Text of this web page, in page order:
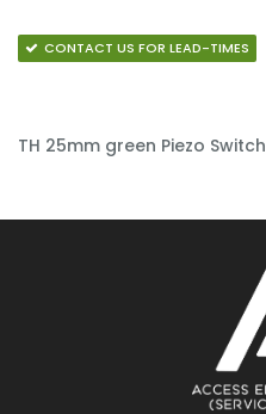
CONTACT US FOR LEAD-TIMES
TH 25mm green Piezo Switch